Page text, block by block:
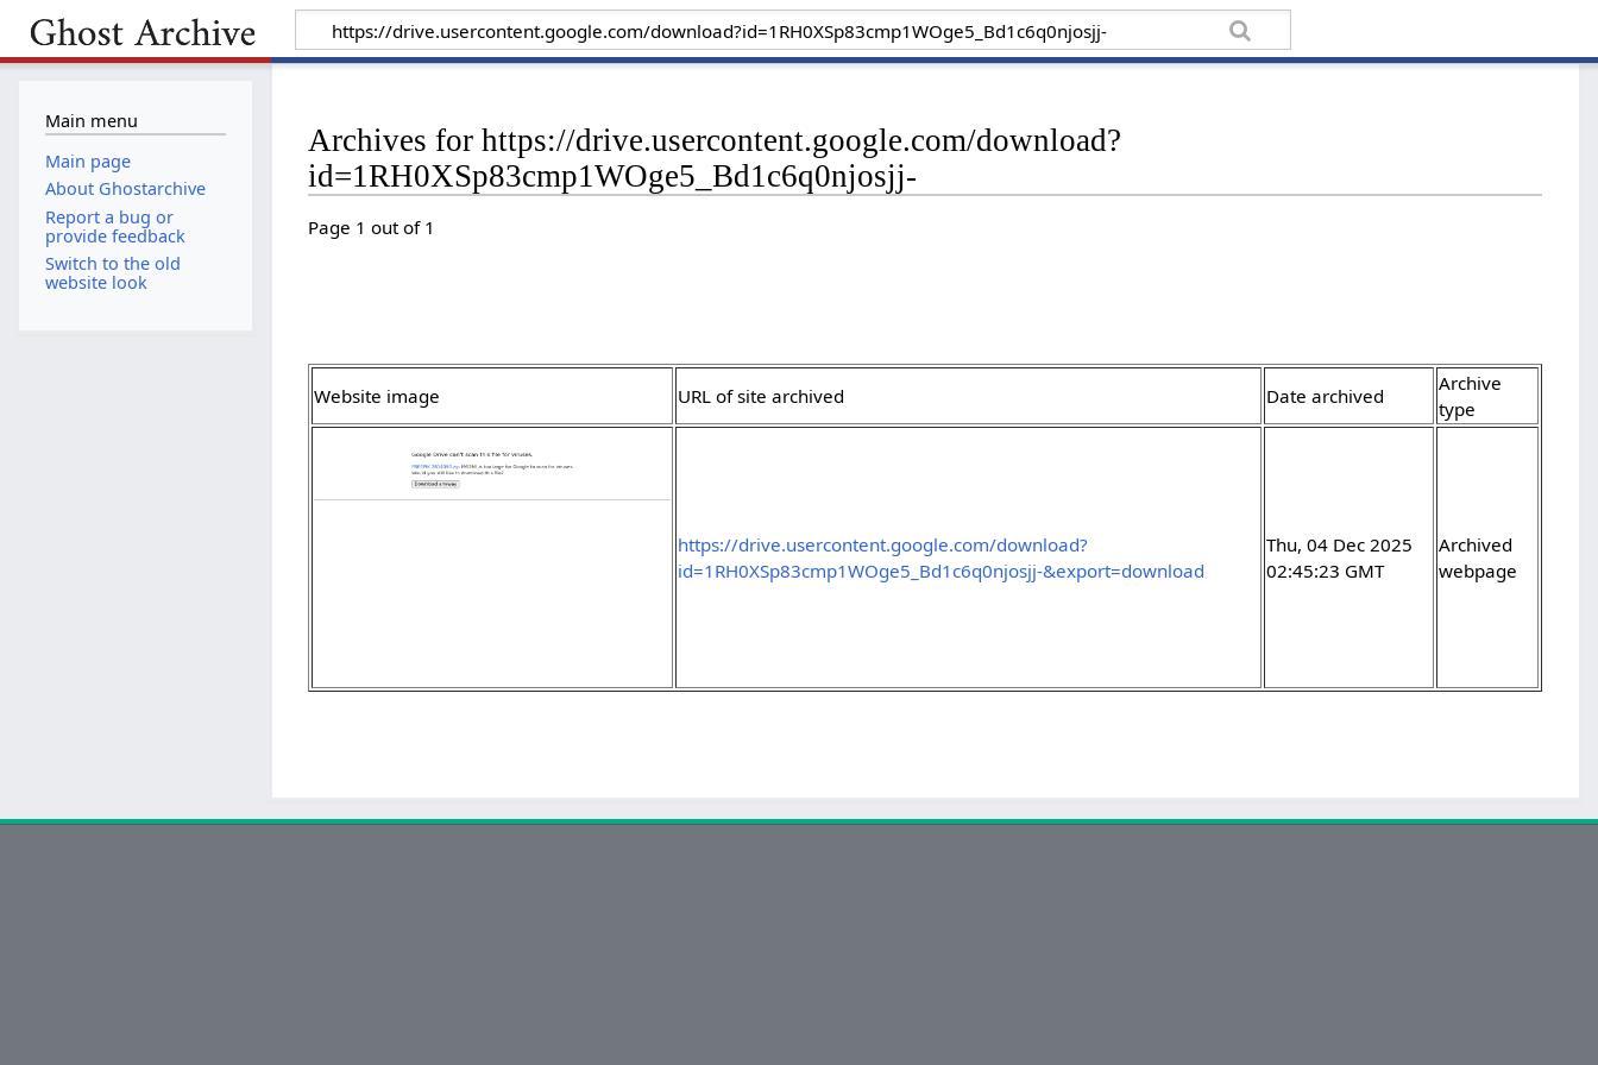
Archives for https://drive.usercontent.google.com/download?
id=1RH0XSp83cmp1WOge5_Bd1c6q0njosjj-
Page 1 out of 1
Website image URL of site archived Date archived
Archive
type
https://drive.usercontent.google.com/download?
id=1RH0XSp83cmp1WOge5_Bd1c6q0njosjj-&export=download
Thu, 04 Dec 2025
02:45:23 GMT
Archived
webpage
Main menu
Main page
About Ghostarchive
Report a bug or
provide feedback
Switch to the old
website look